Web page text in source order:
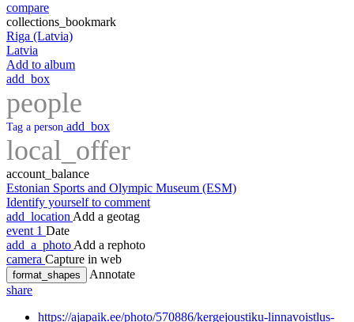
compare
collections_bookmark
Riga (Latvia)
Latvia
Add to album
add_box
people
Tag a person add_box
local_offer
account_balance
Estonian Sports and Olympic Museum (ESM)
Identify yourself to comment
add_location Add a geotag
event 1 Date
add_a_photo Add a rephoto
camera Capture in web
format_shapes
Annotate
share
https://ajapaik.ee/photo/570886/kergejoustiku-linnavoistlus-